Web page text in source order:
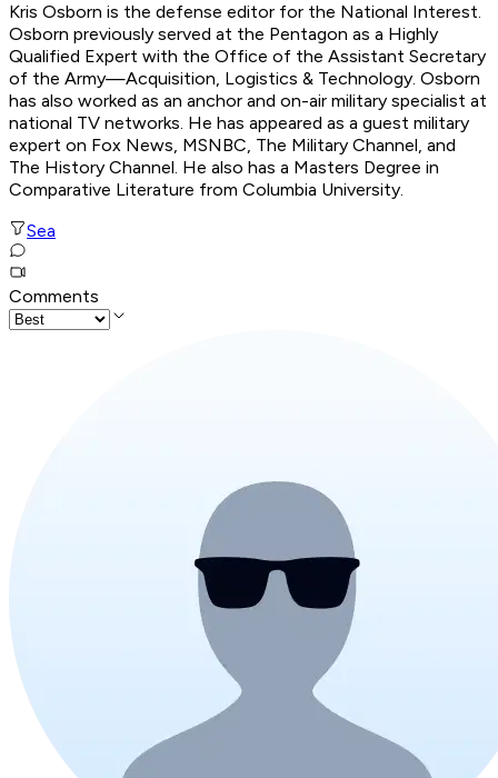
Kris Osborn is the defense editor for the National Interest.
Osborn previously served at the Pentagon as a Highly
Qualified Expert with the Office of the Assistant Secretary
of the Army—Acquisition, Logistics & Technology. Osborn
has also worked as an anchor and on-air military specialist at
national TV networks. He has appeared as a guest military
expert on Fox News, MSNBC, The Military Channel, and
The History Channel. He also has a Masters Degree in
Comparative Literature from Columbia University.
Sea
Comments